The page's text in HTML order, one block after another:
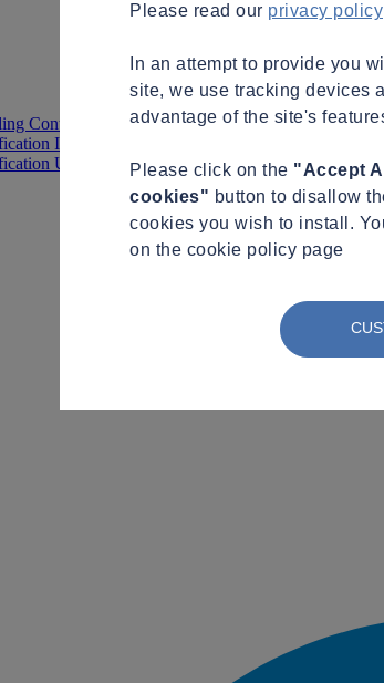
Control
International
UK
Please read our privacy policy
In an attempt to provide you
site, we use tracking devices
advantage of the site's
Please click on the "Accept
cookies" button to disallow
cookies you wish to install.
on the cookie policy page